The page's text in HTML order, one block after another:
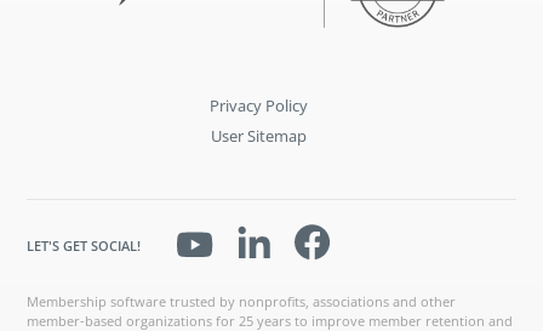
Privacy Policy
User Sitemap
Membership software trusted by nonprofits, associations and other
member-based organizations for 25 years to improve member retention and
LET'S GET SOCIAL!